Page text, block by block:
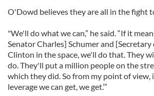
O'Dowd believes they are all in the fight
"We'll do what we can,” he said. “If it
Senator Charles] Schumer and
Clinton in the space, we'll do that. They
do. They'll put a million people on the
which they did. So from my point of view,
leverage we can get, we get.’”